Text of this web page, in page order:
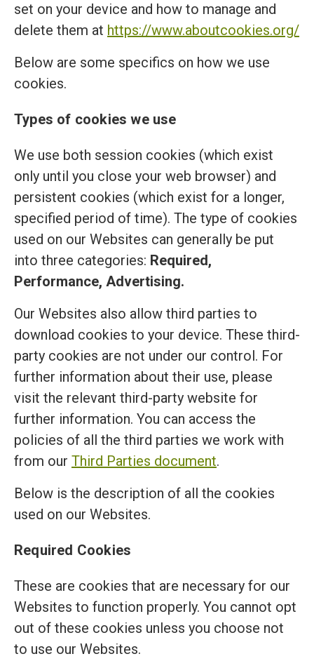
set on your device and how to manage and
delete them at https://www.aboutcookies.org/
Below are some specifics on how we use
cookies.
Types of cookies we use
We use both session cookies (which exist
only until you close your web browser) and
persistent cookies (which exist for a longer,
specified period of time). The type of cookies
used on our Websites can generally be put
into three categories: Required,
Performance, Advertising.
Our Websites also allow third parties to
download cookies to your device. These third-
party cookies are not under our control. For
further information about their use, please
visit the relevant third-party website for
further information. You can access the
policies of all the third parties we work with
from our Third Parties document.
Below is the description of all the cookies
used on our Websites.
Required Cookies
These are cookies that are necessary for our
Websites to function properly. You cannot opt
out of these cookies unless you choose not
to use our Websites.